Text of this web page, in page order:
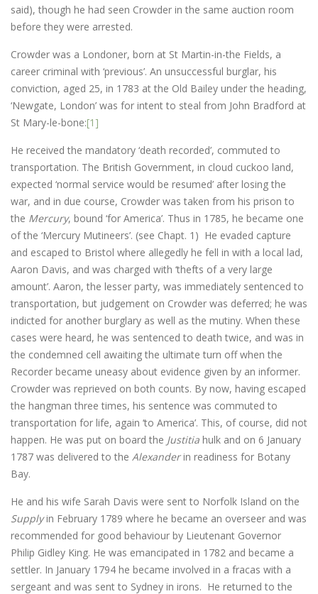
said), though he had seen Crowder in the same auction room
before they were arrested.
Crowder was a Londoner, born at St Martin-in-the Fields, a
career criminal with ‘previous’. An unsuccessful burglar, his
conviction, aged 25, in 1783 at the Old Bailey under the heading,
‘Newgate, London’ was for intent to steal from John Bradford at
St Mary-le-bone:[1]
He received the mandatory ‘death recorded’, commuted to
transportation. The British Government, in cloud cuckoo land,
expected ‘normal service would be resumed’ after losing the
war, and in due course, Crowder was taken from his prison to
the Mercury, bound ‘for America’. Thus in 1785, he became one
of the ‘Mercury Mutineers’. (see Chapt. 1) He evaded capture
and escaped to Bristol where allegedly he fell in with a local lad,
Aaron Davis, and was charged with ‘thefts of a very large
amount’. Aaron, the lesser party, was immediately sentenced to
transportation, but judgement on Crowder was deferred; he was
indicted for another burglary as well as the mutiny. When these
cases were heard, he was sentenced to death twice, and was in
the condemned cell awaiting the ultimate turn off when the
Recorder became uneasy about evidence given by an informer.
Crowder was reprieved on both counts. By now, having escaped
the hangman three times, his sentence was commuted to
transportation for life, again ‘to America’. This, of course, did not
happen. He was put on board the Justitia hulk and on 6 January
1787 was delivered to the Alexanderin readiness for Botany
Bay.
He and his wife Sarah Davis were sent to Norfolk Island on the
Supplyin February 1789 where he became an overseer and was
recommended for good behaviour by Lieutenant Governor
Philip Gidley King. He was emancipated in 1782 and became a
settler. In January 1794 he became involved in a fracas with a
sergeant and was sent to Sydney in irons. He returned to the